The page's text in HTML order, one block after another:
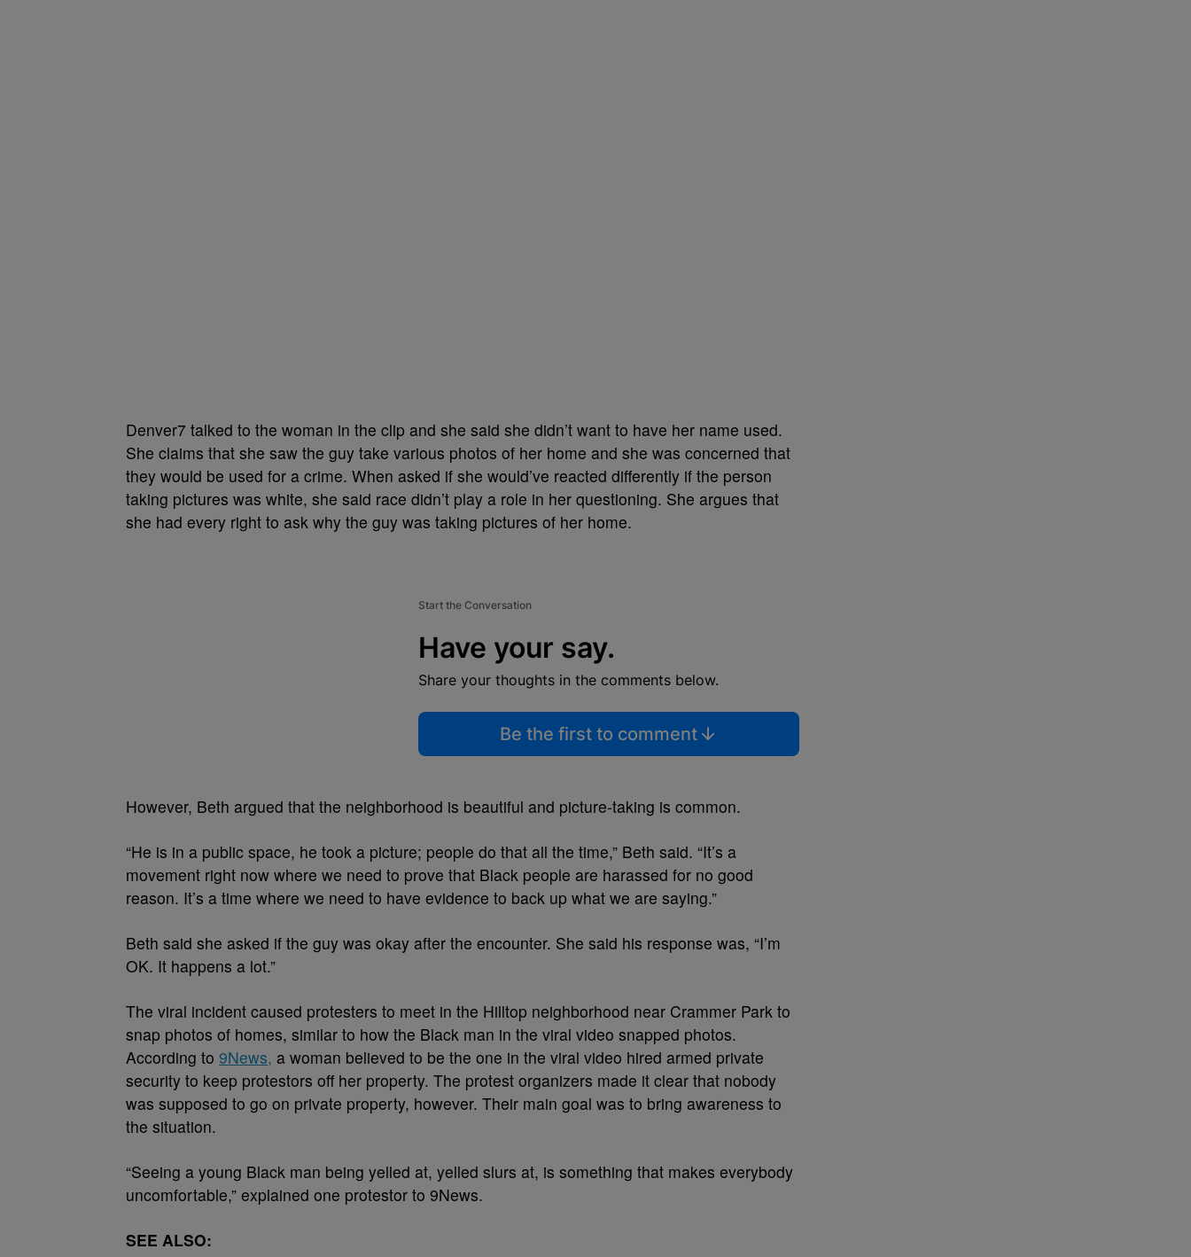
Denver7 talked to the woman in the clip and she said she didn’t want to have her name used.
She claims that she saw the guy take various photos of her home and she was concerned that
they would be used for a crime. When asked if she would’ve reacted differently if the person
taking pictures was white, she said race didn’t play a role in her questioning. She argues that
she had every right to ask why the guy was taking pictures of her home.
Start the Conversation
Have your say.
Share your thoughts in the comments below.
Be the first to comment
However, Beth argued that the neighborhood is beautiful and picture-taking is common.
“He is in a public space, he took a picture; people do that all the time,” Beth said. “It’s a
movement right now where we need to prove that Black people are harassed for no good
reason. It’s a time where we need to have evidence to back up what we are saying.”
Beth said she asked if the guy was okay after the encounter. She said his response was, “I’m
OK. It happens a lot.”
The viral incident caused protesters to meet in the Hilltop neighborhood near Crammer Park to
snap photos of homes, similar to how the Black man in the viral video snapped photos.
According to 9News, a woman believed to be the one in the viral video hired armed private
security to keep protestors off her property. The protest organizers made it clear that nobody
was supposed to go on private property, however. Their main goal was to bring awareness to
the situation.
“Seeing a young Black man being yelled at, yelled slurs at, is something that makes everybody
uncomfortable,” explained one protestor to 9News.
SEE ALSO: